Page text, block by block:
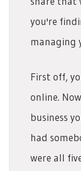
you're
managing
First off,
online.
business
had
were all